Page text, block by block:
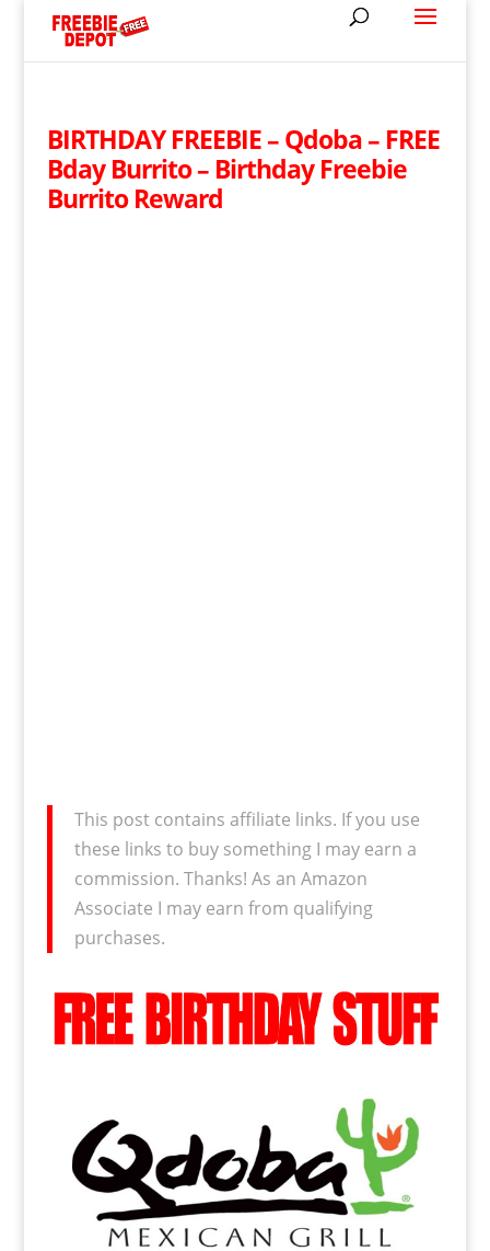
BIRTHDAY FREEBIE – Qdoba – FREE
Bday Burrito – Birthday Freebie
Burrito Reward
This post contains affiliate links. If you use
these links to buy something I may earn a
commission. Thanks! As an Amazon
Associate I may earn from qualifying
purchases.